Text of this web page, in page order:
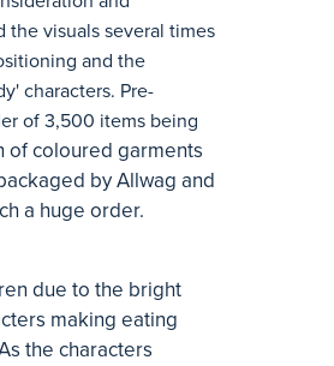
the visuals several times
and the
characters. Pre-
of 3,500 items being
of coloured garments
by Allwag and
a huge order.
due to the bright
making eating
the characters